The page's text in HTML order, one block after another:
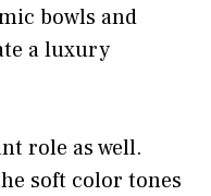
bowls and
a luxury
role as well.
soft color tones